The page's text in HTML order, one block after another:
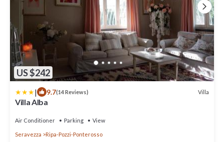
US $242
| 9.7(14 Reviews) Villa
Villa Alba
Air Conditioner Parking View
Seravezza Ripa-Pozzi-Ponterosso